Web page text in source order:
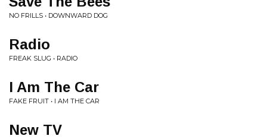
NO FRILLS • DOWNWARD DOG
Radio
FREAK SLUG • RADIO
I Am The Car
FAKE FRUIT • I AM THE CAR
New TV